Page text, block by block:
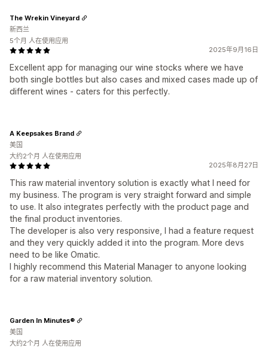
2025年9月16日
Excellent app for managing our wine stocks where we have
both single bottles but also cases and mixed cases made up of
different wines - caters for this perfectly.
The Wrekin Vineyard
新西兰
5个月 人在使用应用
2025年8月27日
This raw material inventory solution is exactly what I need for
my business. The program is very straight forward and simple
to use. It also integrates perfectly with the product page and
the final product inventories.
The developer is also very responsive, I had a feature request
and they very quickly added it into the program. More devs
need to be like Omatic.
I highly recommend this Material Manager to anyone looking
for a raw material inventory solution.
A Keepsakes Brand
美国
大约2个月 人在使用应用
Garden In Minutes®
美国
大约2个月 人在使用应用